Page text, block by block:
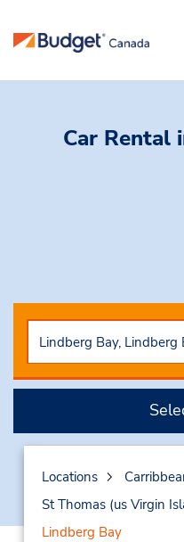
Car Rental
Locations
St Thomas (us Virgin
Lindberg Bay